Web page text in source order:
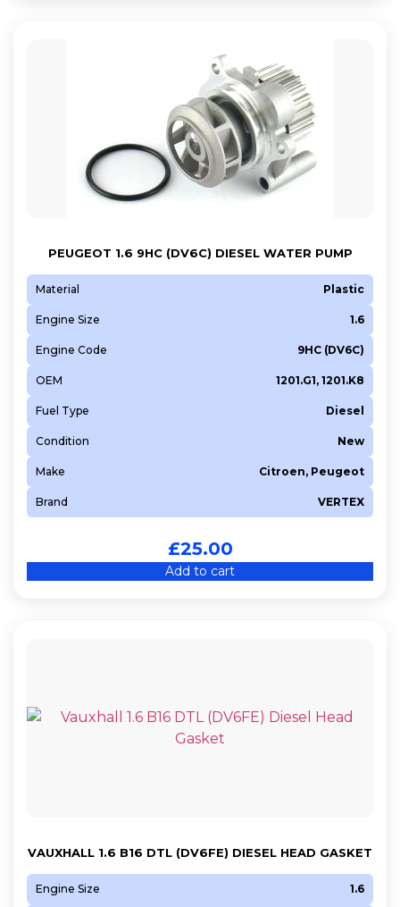
HHJA
N13 B16 A
N14 B16 A
N14 B16 C
N16 B16 A
N18 B16 A
NGCA
T1BA
T1BB
T1DA
T1GA
T1WA
XWMB
Y642
Y650
Y655
PEUGEOT 1.6 9HC (DV6C) DIESEL WATER PUMP
Material Plastic
Engine Size 1.6
Engine Code 9HC (DV6C)
OEM 1201.G1, 1201.K8
Fuel Type Diesel
Condition New
Make Citroen, Peugeot
Brand VERTEX
£25.00
Add to cart
VAUXHALL 1.6 B16 DTL (DV6FE) DIESEL HEAD GASKET
Engine Size 1.6